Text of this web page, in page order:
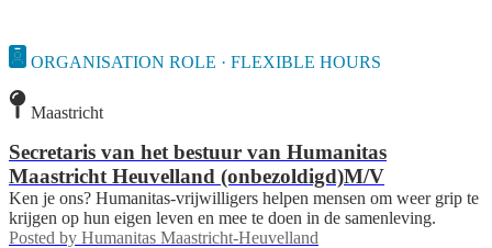
ORGANISATION ROLE · FLEXIBLE HOURS
Maastricht
Secretaris van het bestuur van Humanitas
Maastricht Heuvelland (onbezoldigd)M/V
Ken je ons? Humanitas-vrijwilligers helpen mensen om weer grip te
krijgen op hun eigen leven en mee te doen in de samenleving.
Posted by Humanitas Maastricht-Heuvelland